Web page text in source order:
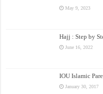
May 9, 2023
Hajj : Step by
June 16, 2022
IOU Islamic
January 30, 2017